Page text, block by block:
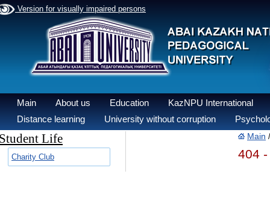
Version for visually impaired persons
Main About us Education
KazNPU International
Distance learning
University without corruption
Life
Charity Club
Main
404